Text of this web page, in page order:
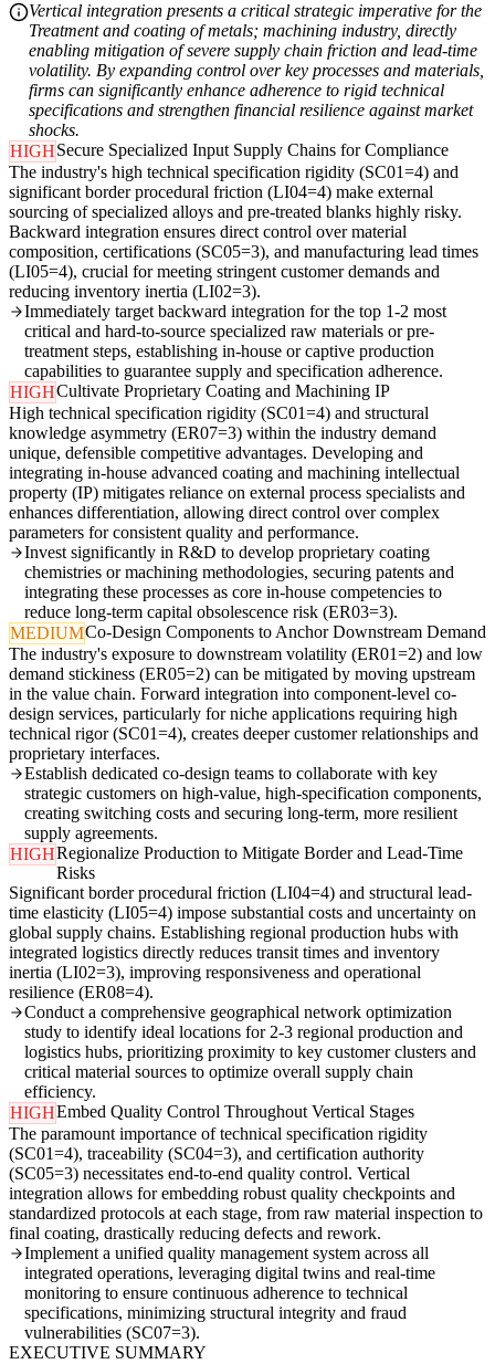
Vertical integration presents a critical strategic imperative for the
Treatment and coating of metals; machining industry, directly
enabling mitigation of severe supply chain friction and lead-time
volatility. By expanding control over key processes and materials,
firms can significantly enhance adherence to rigid technical
specifications and strengthen financial resilience against market
shocks.
HIGHSecure Specialized Input Supply Chains for Compliance
The industry's high technical specification rigidity (SC01=4) and
significant border procedural friction (LI04=4) make external
sourcing of specialized alloys and pre-treated blanks highly risky.
Backward integration ensures direct control over material
composition, certifications (SC05=3), and manufacturing lead times
(LI05=4), crucial for meeting stringent customer demands and
reducing inventory inertia (LI02=3).
Immediately target backward integration for the top 1-2 most
critical and hard-to-source specialized raw materials or pre-
treatment steps, establishing in-house or captive production
capabilities to guarantee supply and specification adherence.
HIGHCultivate Proprietary Coating and Machining IP
High technical specification rigidity (SC01=4) and structural
knowledge asymmetry (ER07=3) within the industry demand
unique, defensible competitive advantages. Developing and
integrating in-house advanced coating and machining intellectual
property (IP) mitigates reliance on external process specialists and
enhances differentiation, allowing direct control over complex
parameters for consistent quality and performance.
Invest significantly in R&D to develop proprietary coating
chemistries or machining methodologies, securing patents and
integrating these processes as core in-house competencies to
reduce long-term capital obsolescence risk (ER03=3).
MEDIUMCo-Design Components to Anchor Downstream Demand
The industry's exposure to downstream volatility (ER01=2) and low
demand stickiness (ER05=2) can be mitigated by moving upstream
in the value chain. Forward integration into component-level co-
design services, particularly for niche applications requiring high
technical rigor (SC01=4), creates deeper customer relationships and
proprietary interfaces.
Establish dedicated co-design teams to collaborate with key
strategic customers on high-value, high-specification components,
creating switching costs and securing long-term, more resilient
supply agreements.
HIGHRegionalize Production to Mitigate Border and Lead-Time
Risks
Significant border procedural friction (LI04=4) and structural lead-
time elasticity (LI05=4) impose substantial costs and uncertainty on
global supply chains. Establishing regional production hubs with
integrated logistics directly reduces transit times and inventory
inertia (LI02=3), improving responsiveness and operational
resilience (ER08=4).
Conduct a comprehensive geographical network optimization
study to identify ideal locations for 2-3 regional production and
logistics hubs, prioritizing proximity to key customer clusters and
critical material sources to optimize overall supply chain
efficiency.
HIGHEmbed Quality Control Throughout Vertical Stages
The paramount importance of technical specification rigidity
(SC01=4), traceability (SC04=3), and certification authority
(SC05=3) necessitates end-to-end quality control. Vertical
integration allows for embedding robust quality checkpoints and
standardized protocols at each stage, from raw material inspection to
final coating, drastically reducing defects and rework.
Implement a unified quality management system across all
integrated operations, leveraging digital twins and real-time
monitoring to ensure continuous adherence to technical
specifications, minimizing structural integrity and fraud
vulnerabilities (SC07=3).
EXECUTIVE SUMMARY